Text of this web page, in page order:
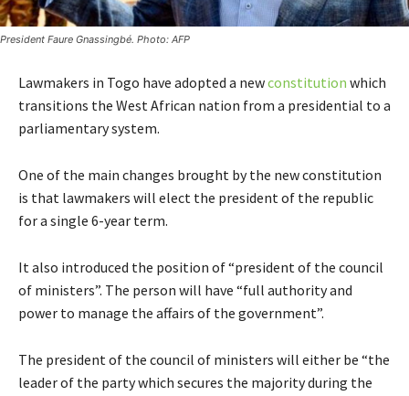
President Faure Gnassingbé. Photo: AFP
Lawmakers in Togo have adopted a newconstitution which
transitions the West African nation from a presidential to a
parliamentary system.
One of the main changes brought by the new constitution
is that lawmakers will elect the president of the republic
for a single 6-year term.
It also introduced the position of “president of the council
of ministers”. The person will have “full authority and
power to manage the affairs of the government”.
The president of the council of ministers will either be “the
leader of the party which secures the majority during the